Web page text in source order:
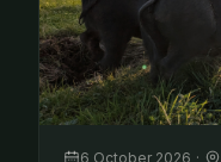
6 October 2026 ·